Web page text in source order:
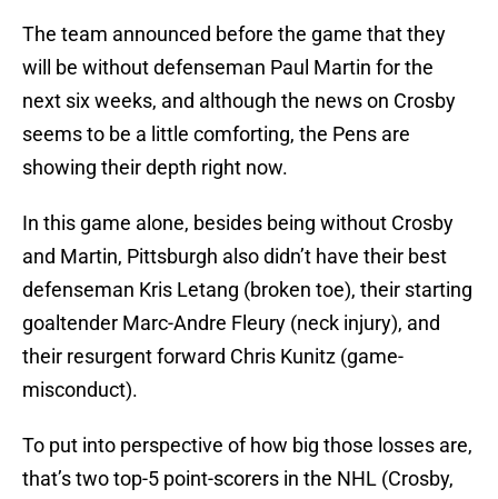
The team announced before the game that they
will be without defenseman Paul Martin for the
next six weeks, and although the news on Crosby
seems to be a little comforting, the Pens are
showing their depth right now.
In this game alone, besides being without Crosby
and Martin, Pittsburgh also didn’t have their best
defenseman Kris Letang (broken toe), their starting
goaltender Marc-Andre Fleury (neck injury), and
their resurgent forward Chris Kunitz (game-
misconduct).
To put into perspective of how big those losses are,
that’s two top-5 point-scorers in the NHL (Crosby,